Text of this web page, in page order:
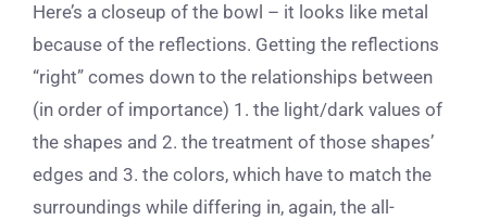
Here’s a closeup of the bowl – it looks like metal
because of the reflections. Getting the reflections
“right” comes down to the relationships between
(in order of importance) 1. the light/dark values of
the shapes and 2. the treatment of those shapes’
edges and 3. the colors, which have to match the
surroundings while differing in, again, the all-